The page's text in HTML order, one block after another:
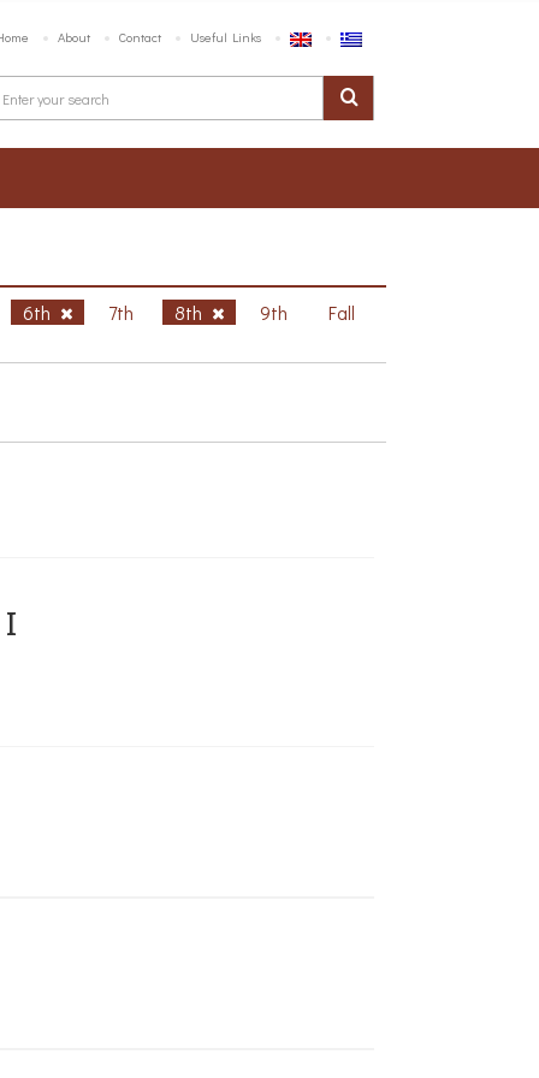
About Contact Useful Links
6th 7th 8th 9th Fall